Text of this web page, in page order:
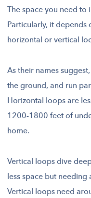
The space you need to
Particularly, it depends
horizontal or vertical
As their names
the ground, and run
Horizontal loops are
1200-1800 feet of
home.
Vertical loops dive
less space but
Vertical loops need